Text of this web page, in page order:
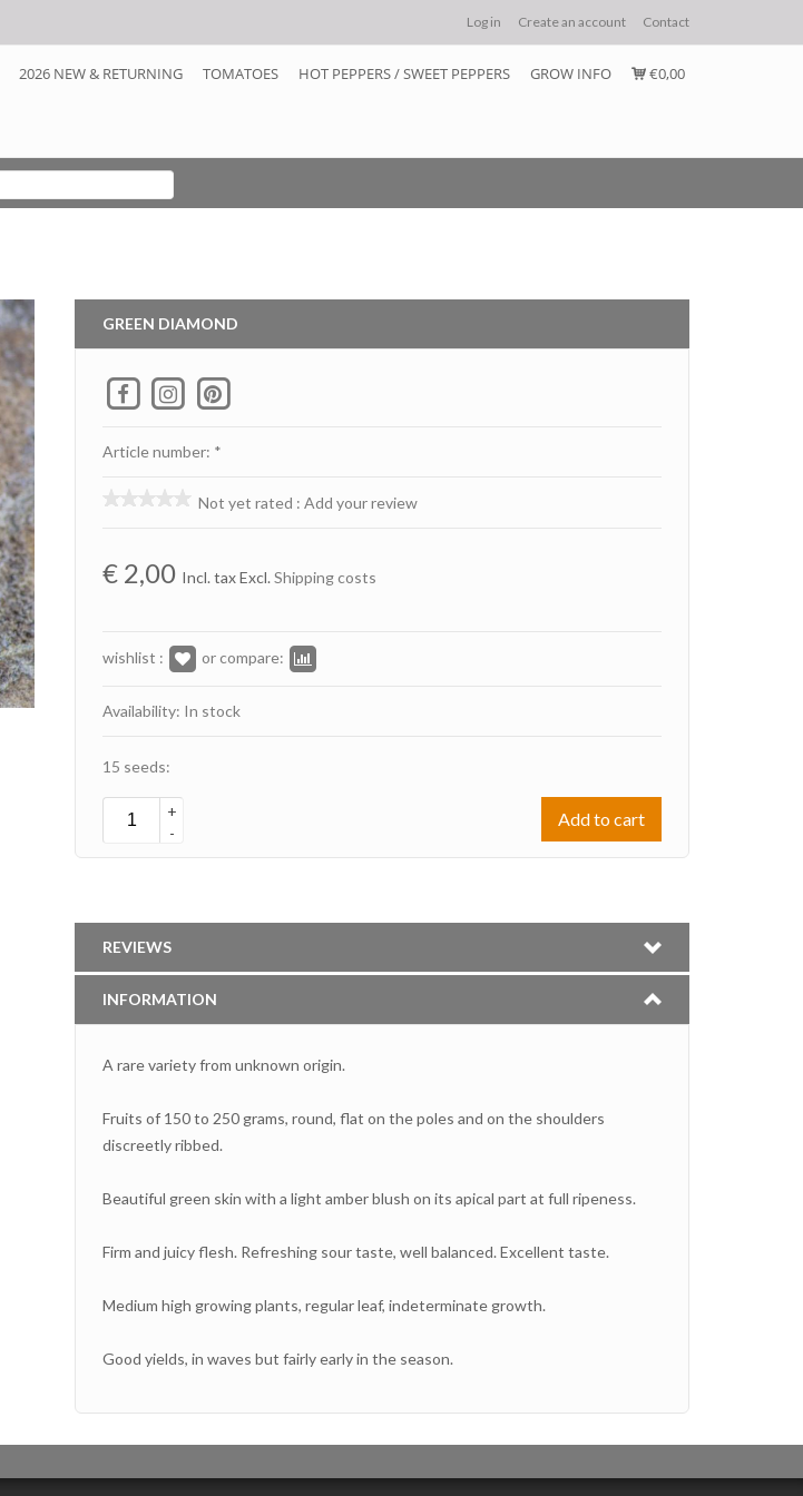
Log in Create an account Contact
2026 NEW & RETURNING TOMATOES HOT PEPPERS / SWEET PEPPERS GROW INFO €0,00
GREEN DIAMOND
Article number: *
Not yet rated : Add your review
€ 2,00 Incl. tax Excl. Shipping costs
wishlist : or compare:
Availability: In stock
15 seeds:
+
-
Add to cart
REVIEWS
INFORMATION
A rare variety from unknown origin.
Fruits of 150 to 250 grams, round, flat on the poles and on the shoulders
discreetly ribbed.
Beautiful green skin with a light amber blush on its apical part at full ripeness.
Firm and juicy flesh. Refreshing sour taste, well balanced. Excellent taste.
Medium high growing plants, regular leaf, indeterminate growth.
Good yields, in waves but fairly early in the season.